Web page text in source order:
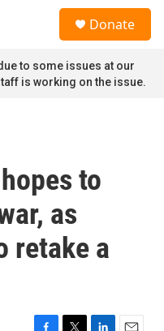
Donate
to some issues at our
is working on the issue.
to
as
retake a